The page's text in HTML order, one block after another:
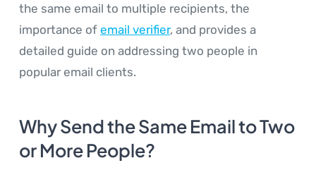
the same email to multiple recipients, the
importance of email verifier, and provides a
detailed guide on addressing two people in
popular email clients.
Why Send the Same Email to Two
or More People?